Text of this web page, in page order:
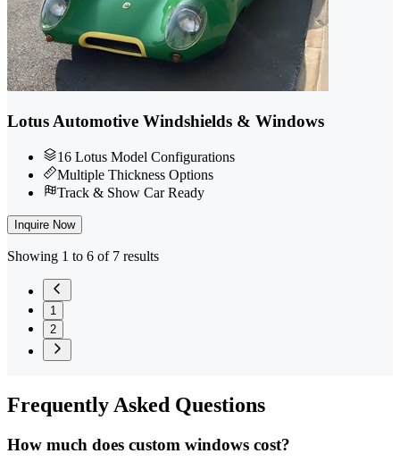
Lotus Automotive Windshields & Windows
16 Lotus Model Configurations
Multiple Thickness Options
Track & Show Car Ready
Inquire Now
Showing 1 to 6 of 7 results
1
2
FrequentlyAsked Questions
How much does custom windows cost?